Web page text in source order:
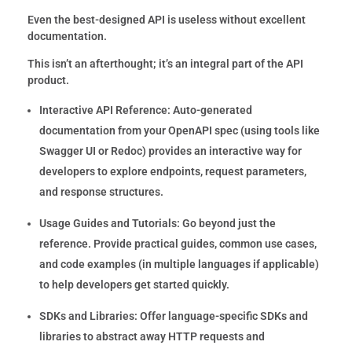
Even the best-designed API is useless without excellent
documentation.
This isn’t an afterthought; it’s an integral part of the API
product.
Interactive API Reference: Auto-generated
documentation from your OpenAPI spec (using tools like
Swagger UI or Redoc) provides an interactive way for
developers to explore endpoints, request parameters,
and response structures.
Usage Guides and Tutorials: Go beyond just the
reference. Provide practical guides, common use cases,
and code examples (in multiple languages if applicable)
to help developers get started quickly.
SDKs and Libraries: Offer language-specific SDKs and
libraries to abstract away HTTP requests and